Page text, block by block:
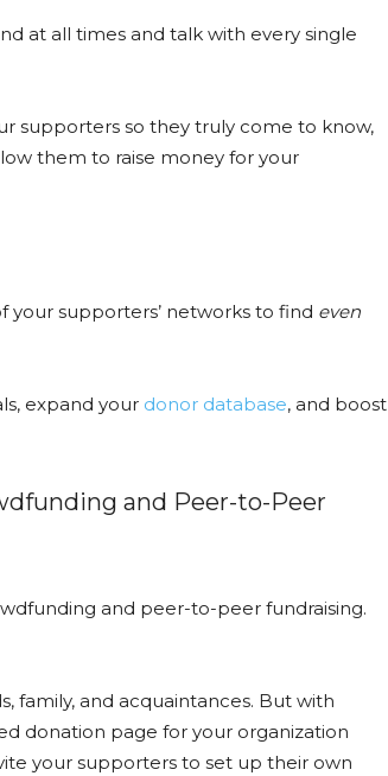
at all times and talk with every single
supporters so they truly come to know,
them to raise money for your
supporters’ networks to find even
expand your donor database, and boost
and Peer-to-Peer
and peer-to-peer fundraising.
family, and acquaintances. But with
donation page for your organization
your supporters to set up their own